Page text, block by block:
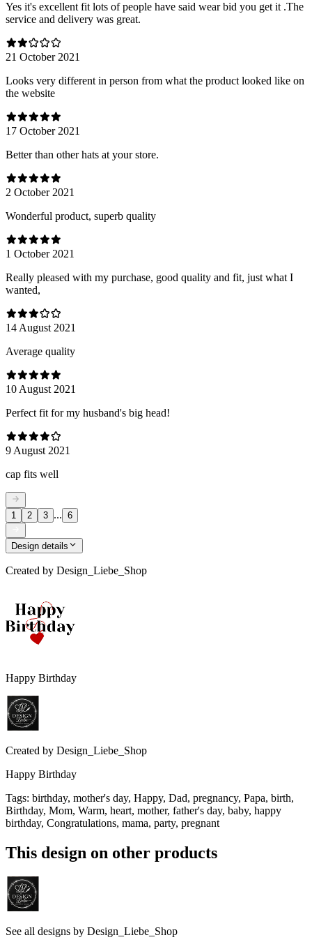
Yes it's excellent fit lots of people have said wear bid you get it .The
service and delivery was great.
21 October 2021
Looks very different in person from what the product looked like on
the website
17 October 2021
Better than other hats at your store.
2 October 2021
Wonderful product, superb quality
1 October 2021
Really pleased with my purchase, good quality and fit, just what I
wanted,
14 August 2021
Average quality
10 August 2021
Perfect fit for my husband's big head!
9 August 2021
cap fits well
1 2 3 ... 6
Design details
Created by Design_Liebe_Shop
Happy Birthday
Created by Design_Liebe_Shop
Happy Birthday
Tags: birthday, mother's day, Happy, Dad, pregnancy, Papa, birth,
Birthday, Mom, Warm, heart, mother, father's day, baby, happy
birthday, Congratulations, mama, party, pregnant
This design on other products
See all designs by Design_Liebe_Shop